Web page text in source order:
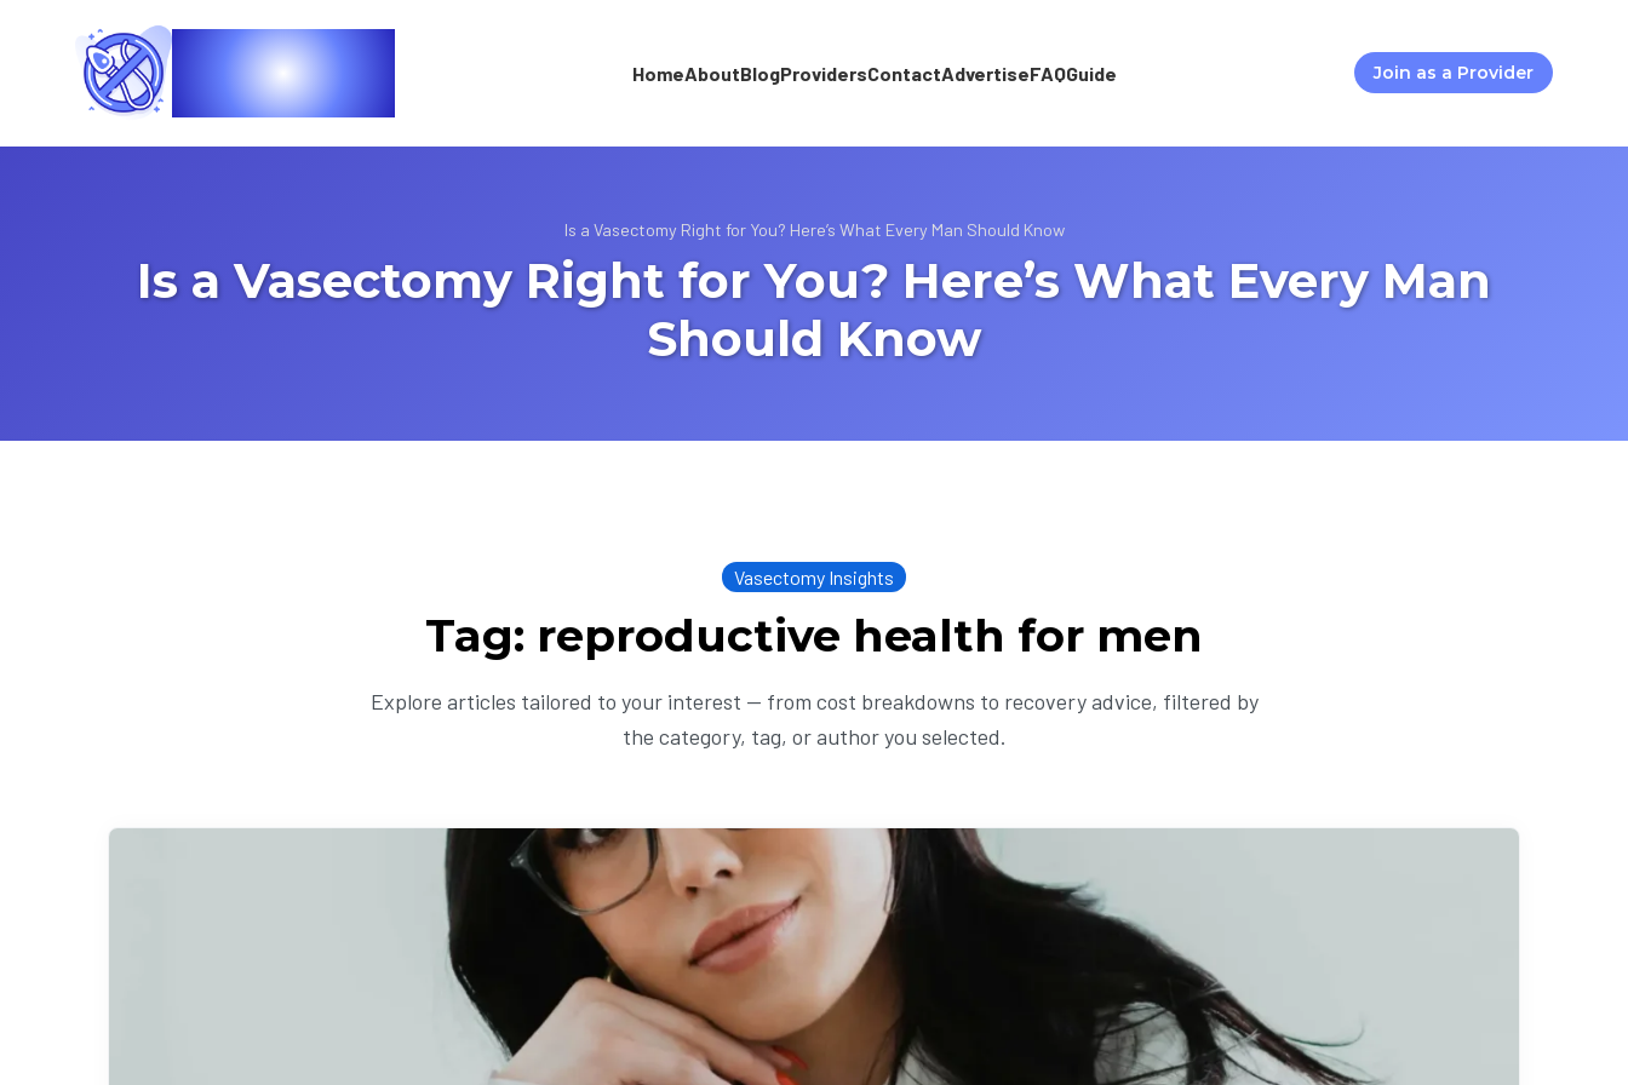
Vasec HomeAboutBlogProvidersContactAdvertiseFAQGuide Join as a Provider
Is a Vasectomy Right for You? Here’s What Every Man Should Know
Is a Vasectomy Right for You? Here’s What Every Man
Should Know
Vasectomy Insights
Tag: reproductive health for men
Explore articles tailored to your interest — from cost breakdowns to recovery advice, filtered by
the category, tag, or author you selected.